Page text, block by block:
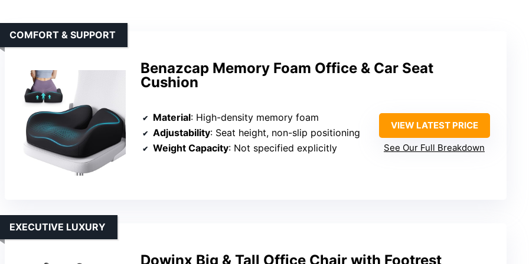
Benazcap Memory Foam Office & Car Seat
Cushion
COMFORT & SUPPORT
Material: High-density memory foam
Adjustability: Seat height, non-slip positioning
Weight Capacity: Not specified explicitly
VIEW LATEST PRICE
See Our Full Breakdown
Dowinx Big & Tall Office Chair with Footrest
EXECUTIVE LUXURY